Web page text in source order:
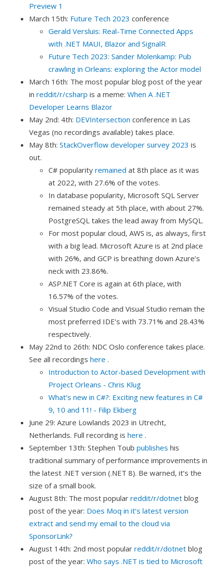
Preview 1
March 15th: Future Tech 2023 conference
Gerald Versluis: Real-Time Connected Apps
with .NET MAUI, Blazor and SignalR
Future Tech 2023: Sander Molenkamp: Pub
crawling in Orleans: exploring the Actor model
March 16th: The most popular blog post of the year
in reddit/r/csharp is a meme: When A .NET
Developer Learns Blazor
May 2nd: 4th: DEVIntersection conference in Las
Vegas (no recordings available) takes place.
May 8th: StackOverflow developer survey 2023 is
out.
C# popularity remained at 8th place as it was
at 2022, with 27.6% of the votes.
In database popularity, Microsoft SQL Server
remained steady at 5th place, with about 27%.
PostgreSQL takes the lead away from MySQL.
For most popular cloud, AWS is, as always, first
with a big lead. Microsoft Azure is at 2nd place
with 26%, and GCP is breathing down Azure’s
neck with 23.86%.
ASP.NET Core is again at 6th place, with
16.57% of the votes.
Visual Studio Code and Visual Studio remain the
most preferred IDE’s with 73.71% and 28.43%
respectively.
May 22nd to 26th: NDC Oslo conference takes place.
See all recordings here .
Introduction to Actor-based Development with
Project Orleans - Chris Klug
What’s new in C#?: Exciting new features in C#
9, 10 and 11! - Filip Ekberg
June 29: Azure Lowlands 2023 in Utrecht,
Netherlands. Full recording is here .
September 13th: Stephen Toub publishes his
traditional summary of performance improvements in
the latest .NET version (.NET 8). Be warned, it’s the
size of a small book.
August 8th: The most popular reddit/r/dotnet blog
post of the year: Does Moq in it’s latest version
extract and send my email to the cloud via
SponsorLink?
August 14th: 2nd most popular reddit/r/dotnet blog
post of the year: Who says .NET is tied to Microsoft